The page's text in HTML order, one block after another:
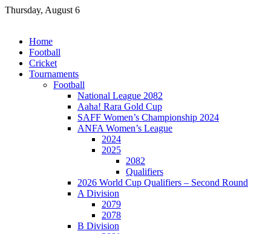
Skip
Thursday, August 6
Home
Football
Cricket
Tournaments
Football
National League 2082
Aaha! Rara Gold Cup
SAFF Women’s Championship 2024
ANFA Women’s League
2024
2025
2082
Qualifiers
2026 World Cup Qualifiers – Second Round
A Division
2079
2078
B Division